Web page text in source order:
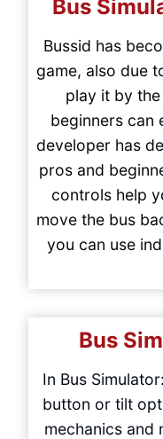
Bus
Bussid has
game, also due
play it by
beginners can
developer has
pros and
controls help
move the bus
you can use
Bus
In Bus
button or tilt
mechanics and